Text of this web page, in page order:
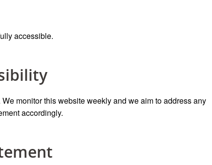
accessible.
We monitor this websiteweekly and we aim to addressany
accordingly.